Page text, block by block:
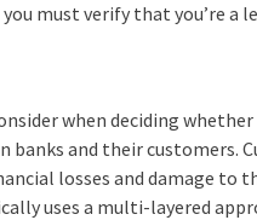
must verify that you’re
when deciding
banks and their
losses and damage
uses a multi-layered